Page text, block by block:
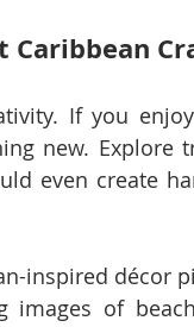
Caribbean
If you
new. Explore
even create
inspired décor
images of